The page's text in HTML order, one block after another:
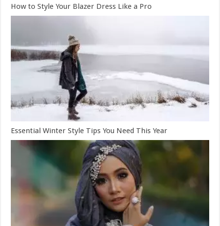
How to Style Your Blazer Dress Like a Pro
Essential Winter Style Tips You Need This Year